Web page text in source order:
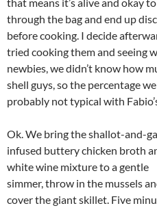
through the bag and end up
before cooking. I decide
tried cooking them and seeing
newbies, we didn’t know how
shell guys, so the percentage
probably not typical with
Ok. We bring the shallot-and-
infused buttery chicken broth
white wine mixture to a gentle
simmer, throw in the mussels
cover the giant skillet. Five